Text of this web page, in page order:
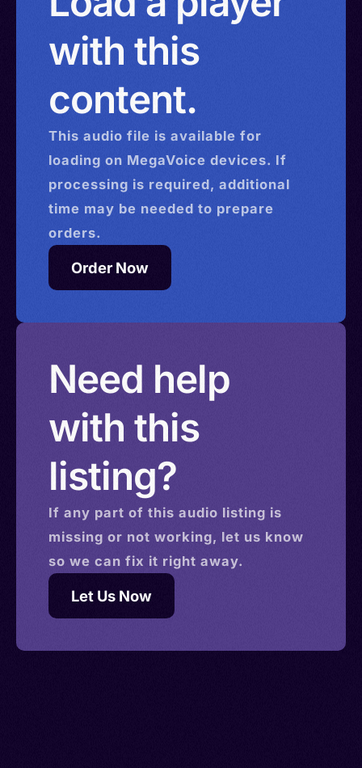
with this
content.
This audio file is available for
loading on MegaVoice devices. If
processing is required, additional
time may be needed to prepare
orders.
Order Now
Need help
with this
listing?
If any part of this audio listing is
missing or not working, let us know
so we can fix it right away.
Let Us Now